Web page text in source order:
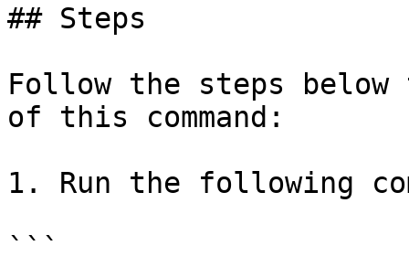
## Steps
Follow the steps
of this command:
1. Run the following
```